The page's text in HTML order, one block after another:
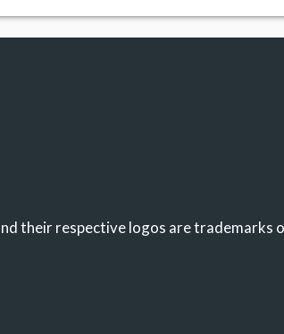
their respective logos are trademarks